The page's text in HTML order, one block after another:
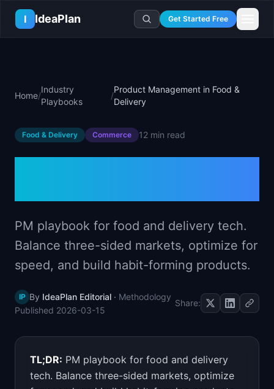
Skip to main content
I
IdeaPlan Get Started Free
🧭Compass
📄Templates
🛤️Roadmap Templates
🧩Frameworks
⚖️Comparisons
Learn
🤖AI PM Handbook
📖Glossary
📋 Case Studies
🏭Industry Playbooks
🏆 Top Lists
💡SaaS Idea Lab
🏢 Company Intel
🚀Career Paths
💬PM Stories
Log In
Home/
Industry
Playbooks
/
Product Management in Food &
Delivery
Food & Delivery Commerce 12 min read
PM playbook for food and delivery tech.
Balance three-sided markets, optimize for
speed, and build habit-forming products.
IP By IdeaPlan Editorial · Methodology
Published 2026-03-15
Share:
TL;DR: PM playbook for food and delivery
tech. Balance three-sided markets, optimize